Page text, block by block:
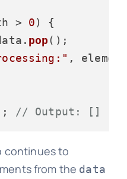
> 0) {
pop();
,
// Output: []
continues to
from the data